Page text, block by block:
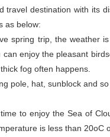
travel destination with its
as below:
spring trip, the weather
enjoy the pleasant
fog often happens.
pole, hat, sunblock and so
to enjoy the Sea of
is less than 20oC